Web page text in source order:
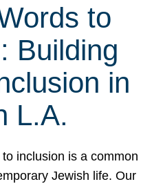
to
Building
in
L.A.
inclusion is a common
Jewish life. Our